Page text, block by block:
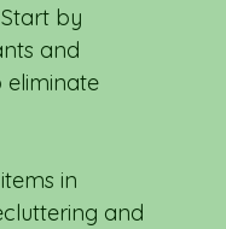
by
and
eliminate
in
and